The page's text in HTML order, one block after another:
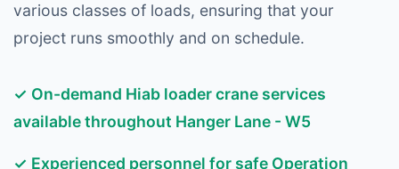
various classes of loads, ensuring that your
project runs smoothly and on schedule.
✓ On-demand Hiab loader crane services
available throughout Hanger Lane - W5
✓ Experienced personnel for safe Operation